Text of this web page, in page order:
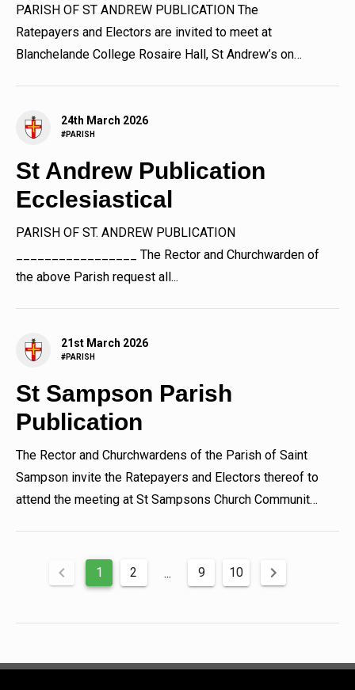
PARISH OF ST ANDREW PUBLICATION The
Ratepayers and Electors are invited to meet at
Blanchelande College Rosaire Hall, St Andrew’s on
24th March 2026
#PARISH
St Andrew Publication
Ecclesiastical
PARISH OF ST. ANDREW PUBLICATION
the above Parish request all...
21st March 2026
#PARISH
St Sampson Parish
Publication
The Rector and Churchwardens of the Parish of Saint
Sampson invite the Ratepayers and Electors thereof to
attend the meeting at St Sampsons Church Community
1 2 ... 9 10